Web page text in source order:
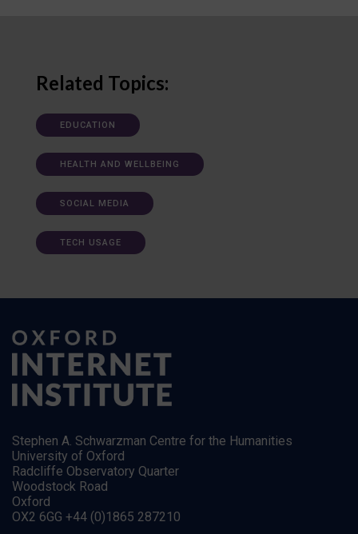
Related Topics:
EDUCATION
HEALTH AND WELLBEING
SOCIAL MEDIA
TECH USAGE
Stephen A. Schwarzman Centre for the Humanities
University of Oxford
Radcliffe Observatory Quarter
Woodstock Road
Oxford
OX2 6GG +44 (0)1865 287210